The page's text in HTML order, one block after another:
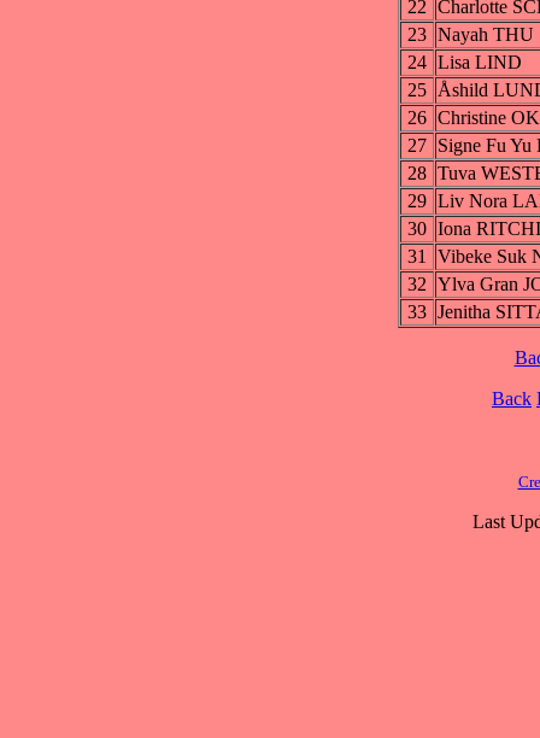
22 Charlotte
23 Nayah THU
24 Lisa LIND
25 Åshild
26 Christine
27
Signe Fu Yu
28 Tuva
29 Liv Nora
30 Iona
31 Vibeke Suk
32 Ylva Gran
33 Jenitha
Back
Last